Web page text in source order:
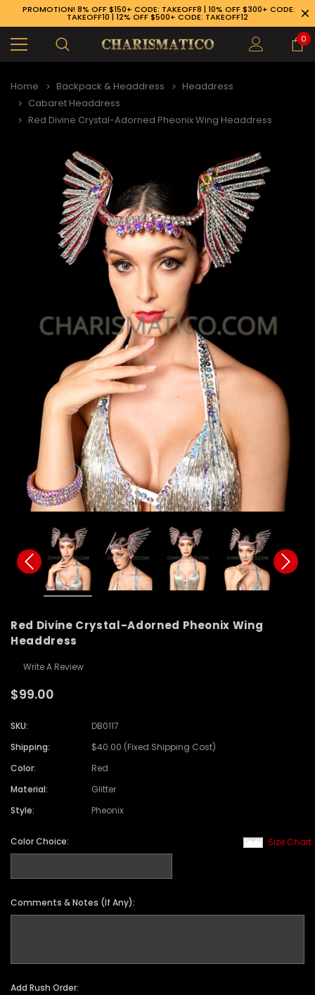
PROMOTION! 8% OFF $150+ CODE: TAKEOFF8 | 10% OFF $300+ CODE:
TAKEOFF10 | 12% OFF $500+ CODE: TAKEOFF12
0
Home Backpack & Headdress
Headdress
Cabaret Headdress
Red Divine Crystal-Adorned Pheonix Wing Headdress
Red Divine Crystal-Adorned Pheonix Wing
Headdress
Write A Review
$99.00
SKU:
DB0117
Shipping:
$40.00 (Fixed Shipping Cost)
Color:
Red
Material:
Glitter
Style:
Pheonix
Size Chart
Color Choice:
Comments & Notes (If Any):
Add Rush Order: